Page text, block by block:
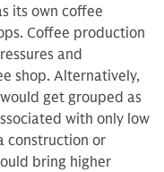
its own coffee
Coffee production
and
shop. Alternatively,
get grouped as
with only low
construction or
bring higher